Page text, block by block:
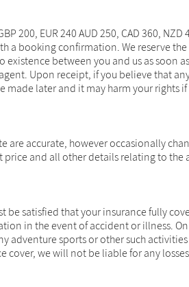
200, EUR 240 AUD 250, CAD 360,
a booking confirmation. We reserve
between you and us as soon
Upon receipt, if you believe that
later and it may harm your
accurate, however occasionally
price and all other details relating to
be satisfied that your insurance fully
in the event of accident or illness.
sports or other such
we will not be liable for any